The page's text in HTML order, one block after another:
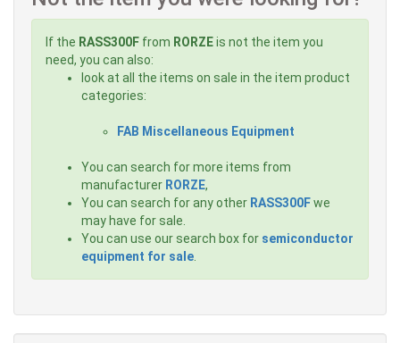
If the RASS300F from RORZEis not the item you
need, you can also:
look at all the items on sale in the item product
categories:
FAB Miscellaneous Equipment
You can search for more items from
manufacturer RORZE,
You can search for any other RASS300Fwe
may have for sale.
You can use our search box for semiconductor
equipment for sale